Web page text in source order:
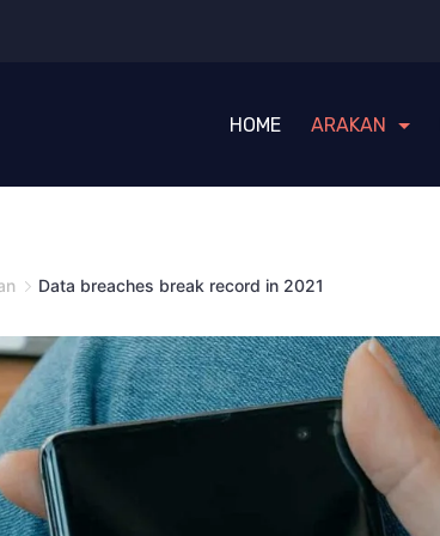
HOME ARAKAN
Data breaches break record in 2021